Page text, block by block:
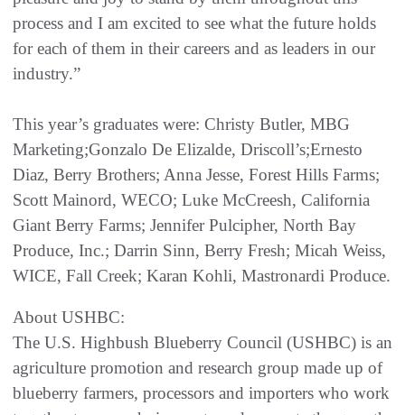
process and I am excited to see what the future holds
for each of them in their careers and as leaders in our
industry.”
This year’s graduates were: Christy Butler, MBG
Marketing;Gonzalo De Elizalde, Driscoll’s;Ernesto
Diaz, Berry Brothers; Anna Jesse, Forest Hills Farms;
Scott Mainord, WECO; Luke McCreesh, California
Giant Berry Farms; Jennifer Pulcipher, North Bay
Produce, Inc.; Darrin Sinn, Berry Fresh; Micah Weiss,
WICE, Fall Creek; Karan Kohli, Mastronardi Produce.
About USHBC:
The U.S. Highbush Blueberry Council (USHBC) is an
agriculture promotion and research group made up of
blueberry farmers, processors and importers who work